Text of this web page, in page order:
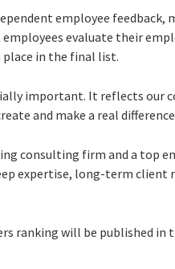
employee
evaluate their
in the final list.
important. It reflects
and make a real
consulting firm and a top
expertise, long-term
ranking will be published in